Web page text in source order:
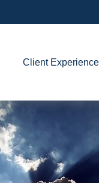
Client Experience